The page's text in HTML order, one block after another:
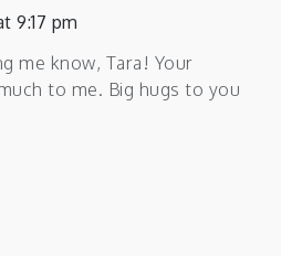
9:17 pm
me know, Tara! Your
to me. Big hugs to you